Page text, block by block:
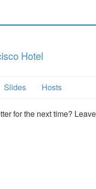
Hotel
Slides Hosts
for the next time?